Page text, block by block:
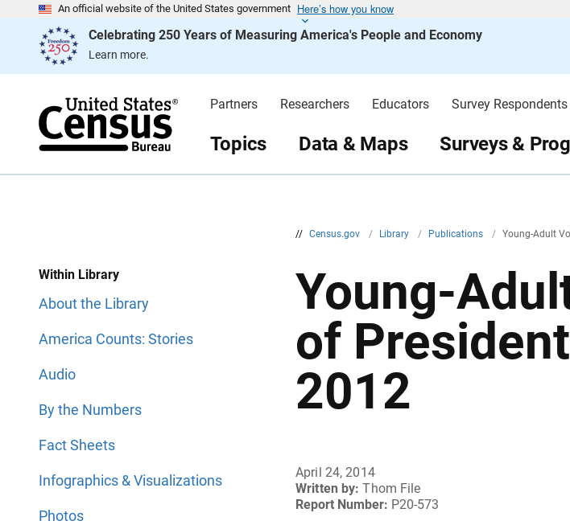
An official website of the United States government Here’s how you know
Celebrating 250 Years of Measuring America's People and Economy
Learn more.
e
Partners Researchers Educators Survey Respondents
Topics Data & Maps Surveys &
// Census.gov / Library / Publications / Young-Adult
a
n
Within Library
About the Library
America Counts: Stories
Audio
By the Numbers
Fact Sheets
Infographics & Visualizations
Photos
Young-
of
2012
April 24, 2014
Written by: Thom File
Report Number: P20-573